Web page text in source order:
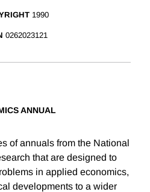
1990
0262023121
ANNUAL
of annuals from the National
that are designed to
in applied economics,
developments to a wider